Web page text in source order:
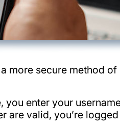
more secure method
enter your
are valid, you’re logged